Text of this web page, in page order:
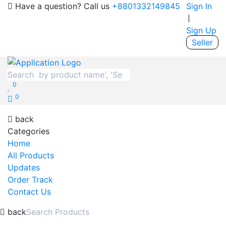
Have a question? Call us +8801332149845 Sign In
Sign Up
Seller
0
0
back
Categories
Home
All Products
Updates
Order Track
Contact Us
back